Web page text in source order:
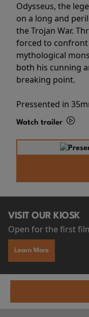
Odysseus, the
on a long and
the Trojan War.
forced to
mythological
both his cunning
breaking point.
Pressented in
Watch trailer
VISIT OUR KIOSK
Open for the first
Learn More